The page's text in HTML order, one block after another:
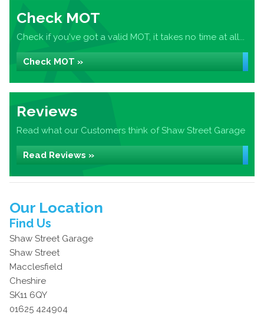
Check MOT
Check if you've got a valid MOT, it takes no time at all...
Check MOT »
Reviews
Read what our Customers think of Shaw Street Garage
Read Reviews »
Our Location
Find Us
Shaw Street Garage
Shaw Street
Macclesfield
Cheshire
SK11 6QY
01625 424904